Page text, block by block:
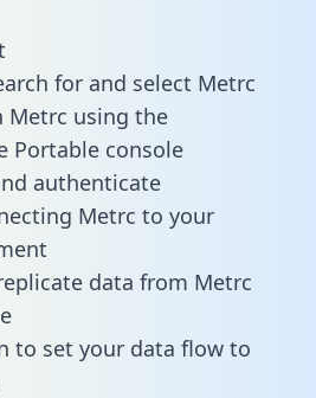
for and select Metrc
using the
Portable console
authenticate
Metrc to your
data from Metrc
to set your data flow to